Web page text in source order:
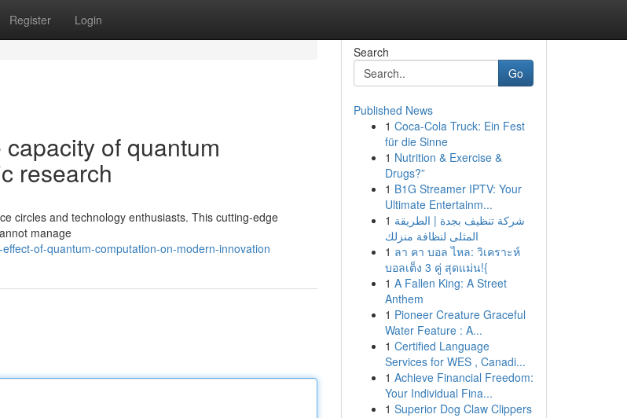
Register Login
of quantum
research
circles and technology enthusiasts. This cutting-edge
manage
of-quantum-computation-on-modern-innovation
Search
Go
Published News
1 Coca-Cola Truck: Ein Fest
für die Sinne
1 Nutrition & Exercise &
Drugs?”
1 B1G Streamer IPTV: Your
Ultimate Entertainm...
1 شركة تنظيف بجدة | الطريقة
المثلى لنظافة منزلك
1 ลา คา บอล ไหล: วิเคราะห์
บอลเต็ง 3 คู่ สุดแม่น!{
1 A Fallen King: A Street
Anthem
1 Pioneer Creature Graceful
Water Feature : A...
1 Certified Language
Services for WES , Canadi...
1 Achieve Financial Freedom:
Your Individual Fina...
1 Superior Dog Claw Clippers